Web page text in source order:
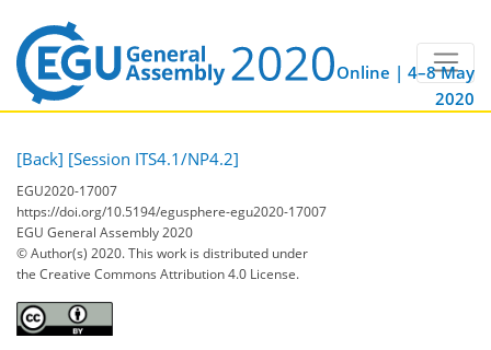
Online | 4–8 May
2020
[Back] [Session ITS4.1/NP4.2]
EGU2020-17007
https://doi.org/10.5194/egusphere-egu2020-17007
EGU General Assembly 2020
© Author(s) 2020. This work is distributed under
the Creative Commons Attribution 4.0 License.